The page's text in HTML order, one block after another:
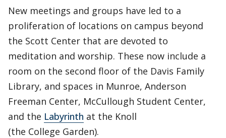
New meetings and groups have led to a
proliferation of locations on campus beyond
the Scott Center that are devoted to
meditation and worship. These now include a
room on the second floor of the Davis Family
Library, and spaces in Munroe, Anderson
Freeman Center, McCullough Student Center,
and the Labyrinth at the Knoll
(the College Garden).